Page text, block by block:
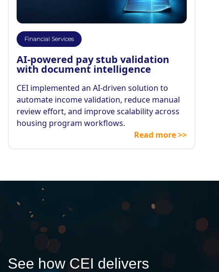
Financial Services
AI-powered pay stub validation
with document intelligence
CEI implemented an AI-driven solution to
automate income validation, reduce manual
review effort, and improve scalability across
housing program workflows.
Read more >>
See how CEI delivers